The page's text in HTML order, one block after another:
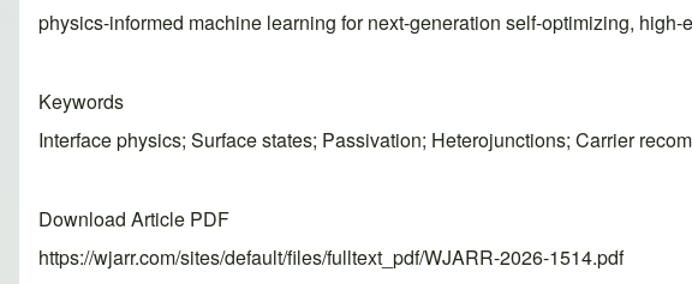
physics-informed machine learning for next-generation self-optimizing, high-
Keywords
Interface physics; Surface states; Passivation; Heterojunctions; Carrier
Download Article PDF
https://wjarr.com/sites/default/files/fulltext_pdf/WJARR-2026-1514.pdf